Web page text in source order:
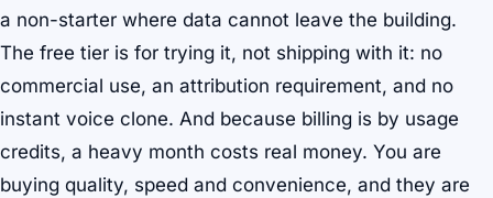
a non-starter where data cannot leave the building.
The free tier is for trying it, not shipping with it: no
commercial use, an attribution requirement, and no
instant voice clone. And because billing is by usage
credits, a heavy month costs real money. You are
buying quality, speed and convenience, and they are